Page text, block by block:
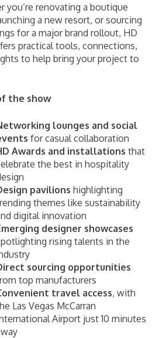
you’re renovating a boutique
a new resort, or sourcing
for a major brand rollout, HD
practical tools, connections,
to help bring your project to
the show
lounges and social
for casual collaboration
Awards and installations that
the best in hospitality
pavilions highlighting
themes like sustainability
digital innovation
designer showcases
rising talents in the
sourcing opportunities
top manufacturers
travel access, with
Las Vegas McCarran
Airport just 10 minutes